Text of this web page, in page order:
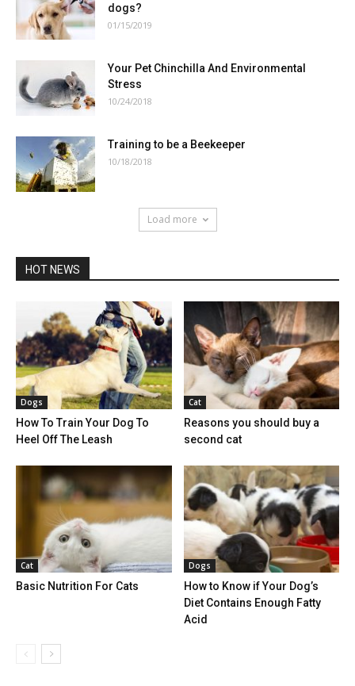
dogs?
01/15/2019
Your Pet Chinchilla And Environmental
Stress
10/24/2018
Training to be a Beekeeper
10/18/2018
Load more
HOT NEWS
Dogs
How To Train Your Dog To
Heel Off The Leash
Cat
Reasons you should buy a
second cat
Cat
Basic Nutrition For Cats
Dogs
How to Know if Your Dog’s
Diet Contains Enough Fatty
Acid